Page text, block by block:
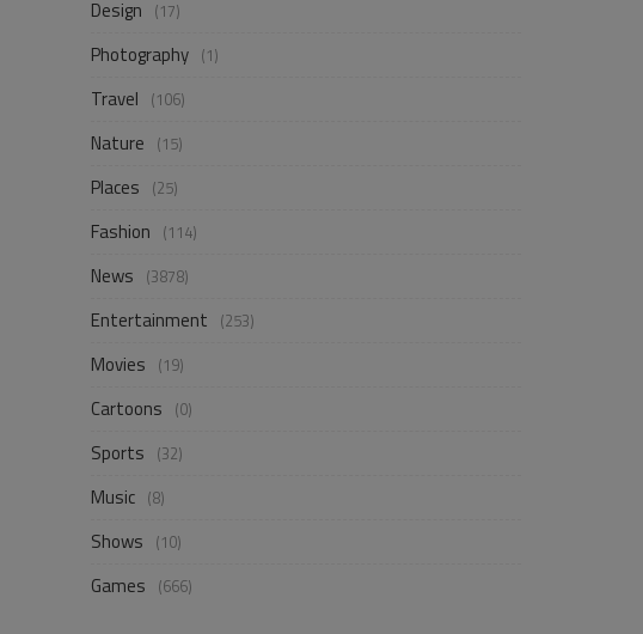
Design (17)
Photography (1)
Travel (106)
Nature (15)
Places (25)
Fashion (114)
News (3878)
Entertainment (253)
Movies (19)
Cartoons (0)
Sports (32)
Music (8)
Shows (10)
Games (666)